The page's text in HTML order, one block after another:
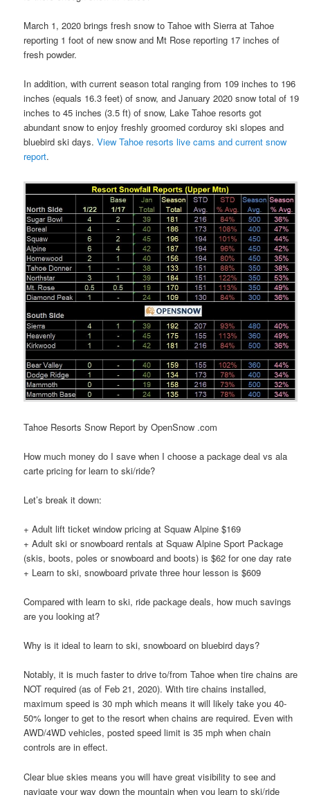
March 1, 2020 brings fresh snow to Tahoe with Sierra at Tahoe
reporting 1 foot of new snow and Mt Rose reporting 17 inches of
fresh powder.
In addition, with current season total ranging from 109 inches to 196
inches (equals 16.3 feet) of snow, and January 2020 snow total of 19
inches to 45 inches (3.5 ft) of snow, Lake Tahoe resorts got
abundant snow to enjoy freshly groomed corduroy ski slopes and
bluebird ski days.View Tahoe resorts live cams and current snow
report.
Tahoe Resorts Snow Report by OpenSnow .com
How much money do I save when I choose a package deal vs ala
carte pricing for learn to ski/ride?
Let’s break it down:
+ Adult lift ticket window pricing at Squaw Alpine $169
+ Adult ski or snowboard rentals at Squaw Alpine Sport Package
(skis, boots, poles or snowboard and boots) is $62 for one day rate
+ Learn to ski, snowboard private three hour lesson is $609
Compared with learn to ski, ride package deals, how much savings
are you looking at?
Why is it ideal to learn to ski, snowboard on bluebird days?
Notably, it is much faster to drive to/from Tahoe when tire chains are
NOT required (as of Feb 21, 2020). With tire chains installed,
maximum speed is 30 mph which means it will likely take you 40-
50% longer to get to the resort when chains are required. Even with
AWD/4WD vehicles, posted speed limit is 35 mph when chain
controls are in effect.
Clear blue skies means you will have great visibility to see and
navigate your way down the mountain when you learn to ski/ride